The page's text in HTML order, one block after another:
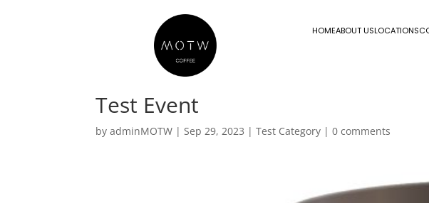
HOMEABOUT USLOCATIONS
Test Event
byadminMOTW |Sep 29, 2023 |Test Category |0 comments